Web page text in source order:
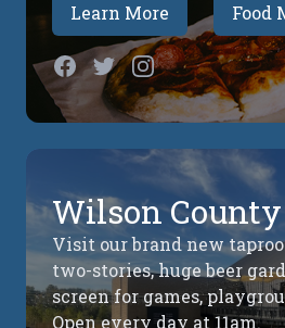
Learn More Food
Facebook
TwitterInstagram
Wilson County
Visit our brand new
two-stories, huge beer
screen for games,
Open every day at 11am.